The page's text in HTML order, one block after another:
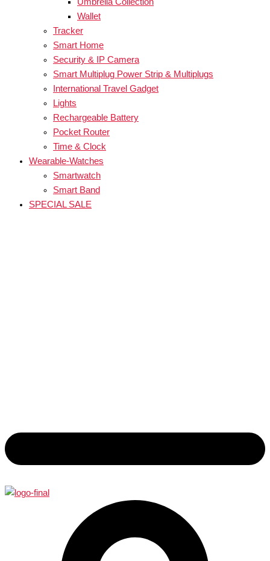
Wallet
Tracker
Smart Home
Security & IP Camera
Smart Multiplug Power Strip & Multiplugs
International Travel Gadget
Lights
Rechargeable Battery
Pocket Router
Time & Clock
Wearable-Watches
Smartwatch
Smart Band
SPECIAL SALE